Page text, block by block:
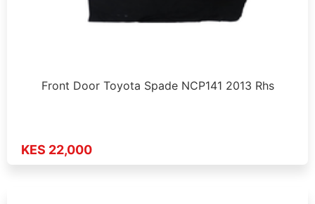
Front Door Toyota Spade NCP141 2013 Rhs
KES 22,000